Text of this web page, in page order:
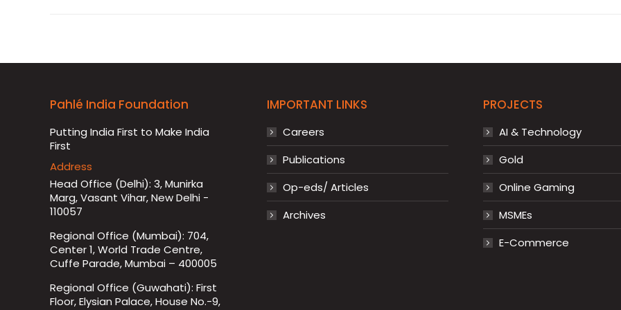
Pahlé India Foundation
Putting India First to Make India
First
Address
Head Office (Delhi): 3, Munirka
Marg, Vasant Vihar, New Delhi -
110057
Regional Office (Mumbai): 704,
Center 1, World Trade Centre,
Cuffe Parade, Mumbai – 400005
Regional Office (Guwahati): First
Floor, Elysian Palace, House No.-9,
IMPORTANT LINKS
Careers
Publications
Op-eds/ Articles
Archives
PROJECTS
AI & Technology
Gold
Online Gaming
MSMEs
E-Commerce